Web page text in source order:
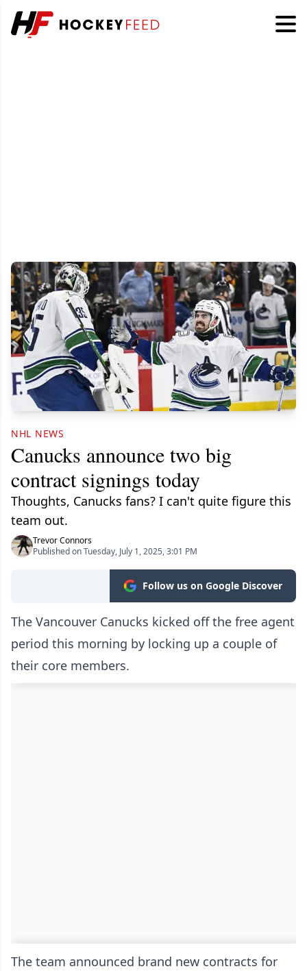
NHL NEWS
Canucks announce two big
contract signings today
Thoughts, Canucks fans? I can't quite figure this
team out.
Trevor Connors
Published on Tuesday, July 1, 2025, 3:01 PM
Follow us on Google Discover
The Vancouver Canucks kicked off the free agent
period this morning by locking up a couple of
their core members.
The team announced brand new contracts for